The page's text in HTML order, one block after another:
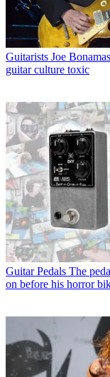
Guitarists Joe
guitar culture toxic
Guitar Pedals The
on before his horror